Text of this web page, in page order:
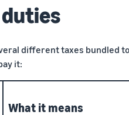
different taxes bundled
it:
What it means